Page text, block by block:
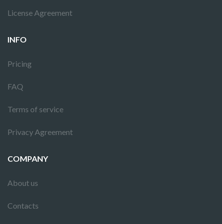
License Agreement
INFO
Pricing
FAQ
Terms of service
Privacy Agreement
COMPANY
About us
Contacts